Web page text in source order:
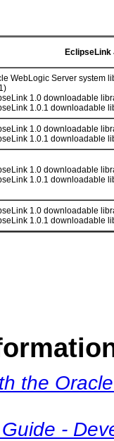
EclipseLink
WebLogic Server system
1.0 downloadable
1.0.1 downloadable
1.0 downloadable
1.0.1 downloadable
1.0 downloadable
1.0.1 downloadable
1.0 downloadable
1.0.1 downloadable
the
-